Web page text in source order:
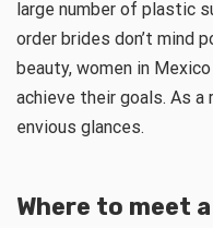
large number of plastic
order brides don’t mind
beauty, women in
achieve their goals. As
envious glances.
Where to meet a